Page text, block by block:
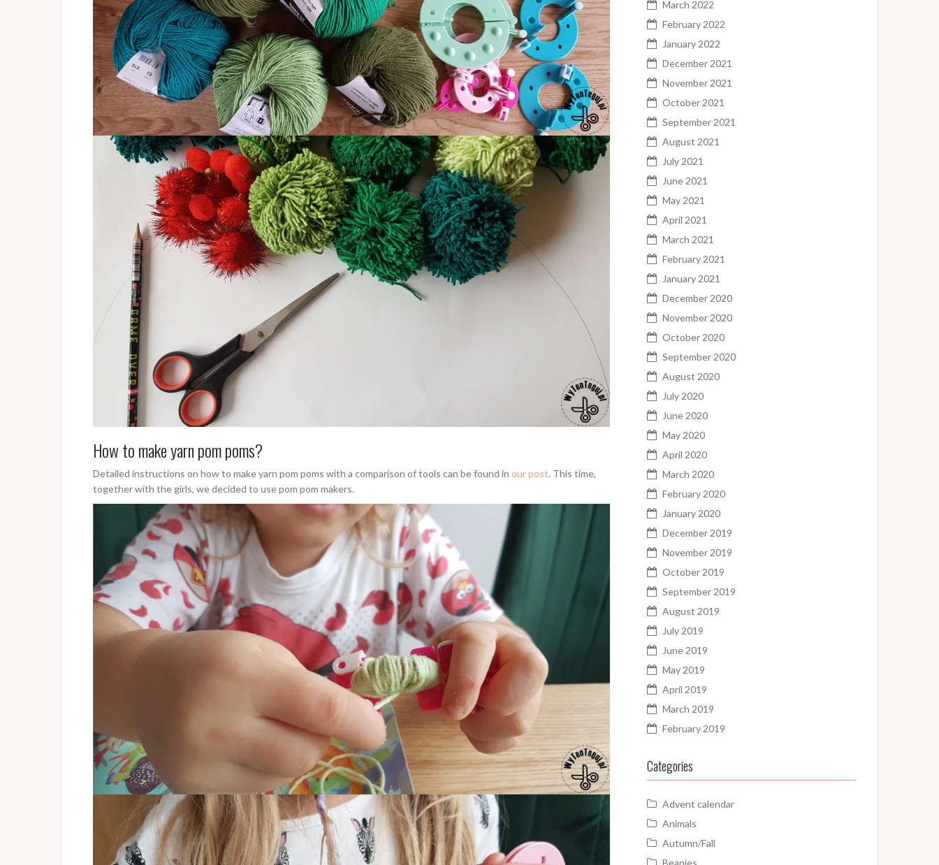
How to make yarn pom poms?
Detailed instructions on how to make yarn pom poms with a comparison of tools can be found in our post. This time,
together with the girls, we decided to use pom pom makers.
March 2022
February 2022
January 2022
December 2021
November 2021
October 2021
September 2021
August 2021
July 2021
June 2021
May 2021
April 2021
March 2021
February 2021
January 2021
December 2020
November 2020
October 2020
September 2020
August 2020
July 2020
June 2020
May 2020
April 2020
March 2020
February 2020
January 2020
December 2019
November 2019
October 2019
September 2019
August 2019
July 2019
June 2019
May 2019
April 2019
March 2019
February 2019
Categories
Advent calendar
Animals
Autumn/Fall
Beanies